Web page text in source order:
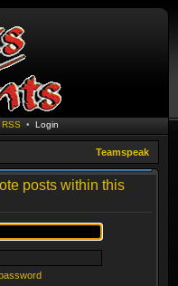
RSS • Login
Teamspeak
posts within this